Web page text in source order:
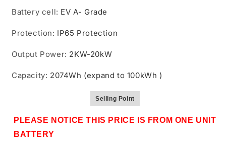
Battery cell: EV A- Grade
Protection: IP65 Protection
Output Power: 2KW-20kW
Capacity: 2074Wh (expand to 100kWh )
Selling Point
PLEASE NOTICE THIS PRICE IS FROM ONE UNIT
BATTERY